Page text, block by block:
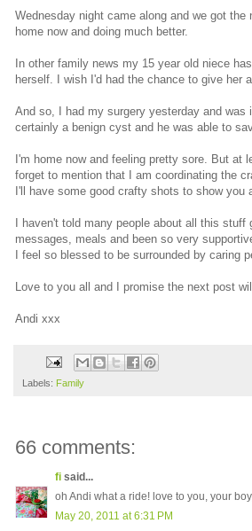
Wednesday night came along and we got
home now and doing much better.
In other family news my 15 year old niece
herself. I wish I'd had the chance to give her
And so, I had my surgery yesterday and
certainly a benign cyst and he was able to
I'm home now and feeling pretty sore. But at
forget to mention that I am coordinating the
I'll have some good crafty shots to show you
I haven't told many people about all this
messages, meals and been so very
I feel so blessed to be surrounded by caring
Love to you all and I promise the next post
Andi xxx
Labels: Family
66 comments:
fi said...
oh Andi what a ride! love to you, your
May 20, 2011 at 6:31 PM